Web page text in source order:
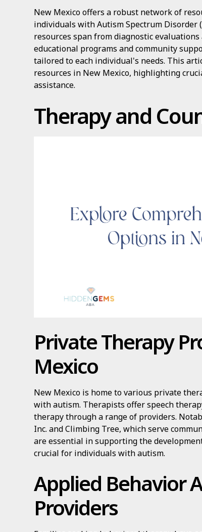
New Mexico offers a robust network of
individuals with Autism Spectrum Disorder
resources span from diagnostic
educational programs and community
tailored to each individual's needs. This
resources in New Mexico, highlighting
assistance.
Therapy and
Private Therapy
Mexico
New Mexico is home to various private
with autism. Therapists offer speech
therapy through a range of providers.
Inc. and Climbing Tree, which serve
are essential in supporting the
crucial for individuals with autism.
Applied Behavior
Providers